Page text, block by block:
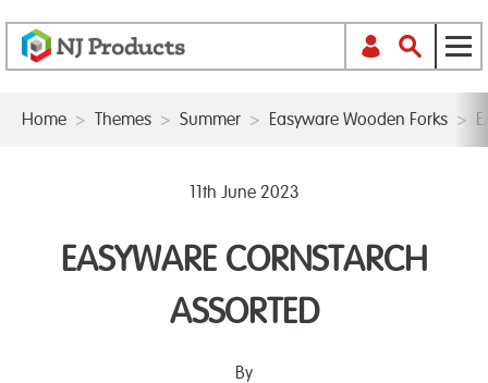
Home > Themes > Summer > Easyware Wooden Forks >
11th June 2023
EASYWARE CORNSTARCH
ASSORTED
By